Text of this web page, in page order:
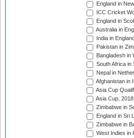
England in
ICC Cricket
England in
Australia in
India in
Pakistan in
Bangladesh in
South Africa in
Nepal in
Afghanistan in
Asia Cup
Asia Cup, 2018
Zimbabwe in
England in Sri
Zimbabwe in
West Indies in